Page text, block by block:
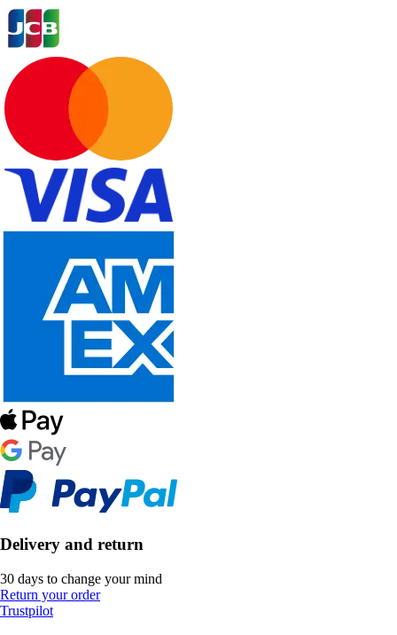
Delivery and return
30 days to change your mind
Return your order
Trustpilot